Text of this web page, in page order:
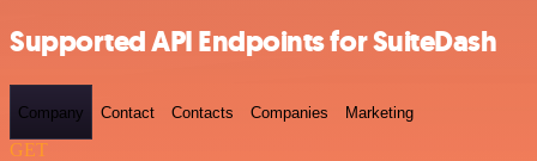
Supported API Endpoints for SuiteDash
Company Contact Contacts Companies Marketing
GET